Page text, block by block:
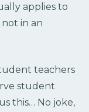
applies to
in an
teachers
student
this… No joke,